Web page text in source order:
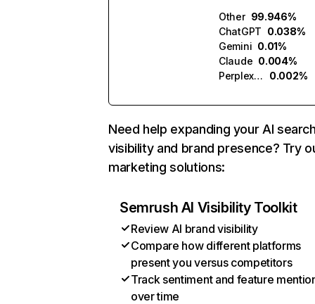
Other 99.946%
ChatGPT 0.038%
Gemini 0.01%
Claude 0.004%
Perplexity
0.002%
Need help expanding your AI
visibility and brand presence? Try
marketing solutions:
Semrush AI Visibility Toolkit
Review AI brand visibility
Compare how different platforms
present you versus competitors
Track sentiment and feature
over time